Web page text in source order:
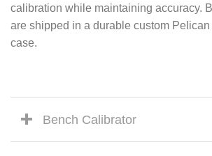
calibration while maintaining accuracy.
are shipped in a durable custom
case.
Bench Calibrator